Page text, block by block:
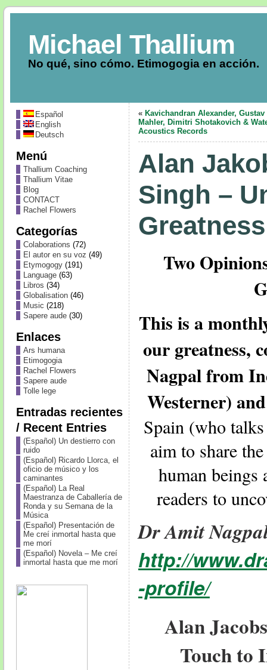
Michael Thallium
No qué, sino cómo. Etimogogia en acción.
Español
English
Deutsch
Menú
Thallium Coaching
Thallium Vitae
Blog
CONTACT
Rachel Flowers
Categorías
Colaborations (72)
El autor en su voz (49)
Etymogogy(191)
Language(63)
Libros (34)
Globalisation(46)
Music (218)
Sapere aude(30)
Enlaces
Ars humana
Etimogogia
Rachel Flowers
Sapere aude
Tolle lege
Entradas recientes
/ Recent Entries
(Español) Un destierro con
ruido
(Español) Ricardo Llorca, el
oficio de músico y los
caminantes
(Español) La Real
Maestranza de Caballería de
Ronda y su Semana de la
Música
(Español) Presentación de
Me creí inmortal hasta que
me morí
(Español) Novela – Me creí
inmortal hasta que me morí
« Kavichandran Alexander, Gustav
Mahler, Dimitri Shotakovich &
Acoustics Records
Alan
Singh –
Greatness
Two
This is a
our greatness,
Nagpal from
Westerner) and
Spain (who
aim to share
human beings
readers to
Dr Amit
http://
-profile/
Alan
Touch to